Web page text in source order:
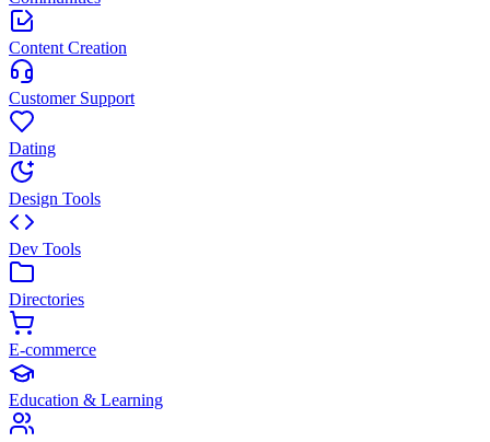
Content Creation
Customer Support
Dating
Design Tools
Dev Tools
Directories
E-commerce
Education & Learning